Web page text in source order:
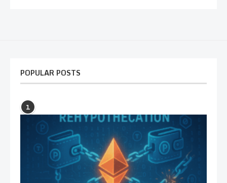
POPULAR POSTS
1